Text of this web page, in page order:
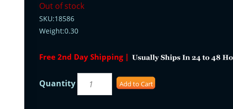
Out of stock
SKU:18586
Weight:0.30
Free 2nd Day Shipping |
Quantity Add to Cart